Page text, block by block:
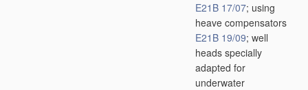
E21B 17/07; using
heave compensators
E21B 19/09; well
heads specially
adapted for
underwater